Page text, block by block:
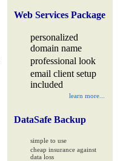
Web Services Package
personalized
domain name
professional look
email client setup
included
learn more...
DataSafe Backup
simple to use
cheap insurance against
data loss